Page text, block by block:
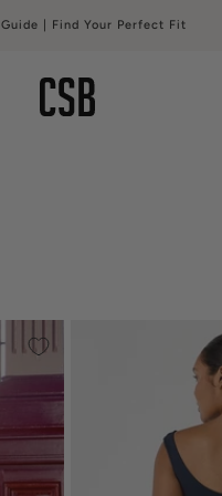
Over $150 USD | Free Exchanges*
CSB